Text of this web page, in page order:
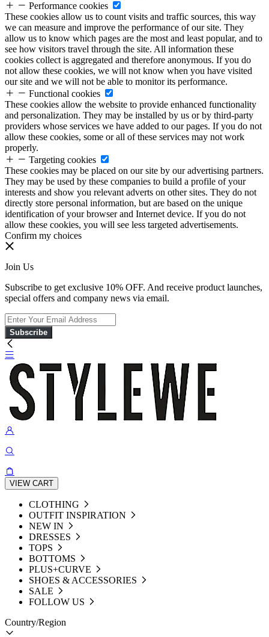
Performance cookies
These cookies allow us to count visits and traffic sources, this way
we can measure and improve the performance of our site. They
allow us to know which pages are the most and least popular, and to
see how visitors travel through the site. All information these
cookies collect is aggregated and therefore anonymous. If you do
not allow these cookies, we will not know when you have visited
our site and we will not be able to monitor its performance.
Functional cookies
These cookies allow the website to provide enhanced functionality
and personalization. They may be installed by us or by third-party
providers whose services we have added to our pages. If you do not
allow these cookies, some or all of these services may not work
properly.
Targeting cookies
These cookies may be placed on our site by our advertising partners.
They may be used by these companies to build a profile of your
interests and show you relevant adverts on other sites. They do not
directly store personal information, but are based on the unique
identification of your browser and Internet device. If you do not
allow these cookies, you will see less targeted advertisements.
Confirm my choices
Join Us
Subscribe to get exclusive 10% OFF. And receive product launches,
special offers and company news via email.
Subscribe
VIEW CART
CLOTHING
OUTFIT INSPIRATION
NEW IN
DRESSES
TOPS
BOTTOMS
PLUS+CURVE
SHOES & ACCESSORIES
SALE
FOLLOW US
Country/Region